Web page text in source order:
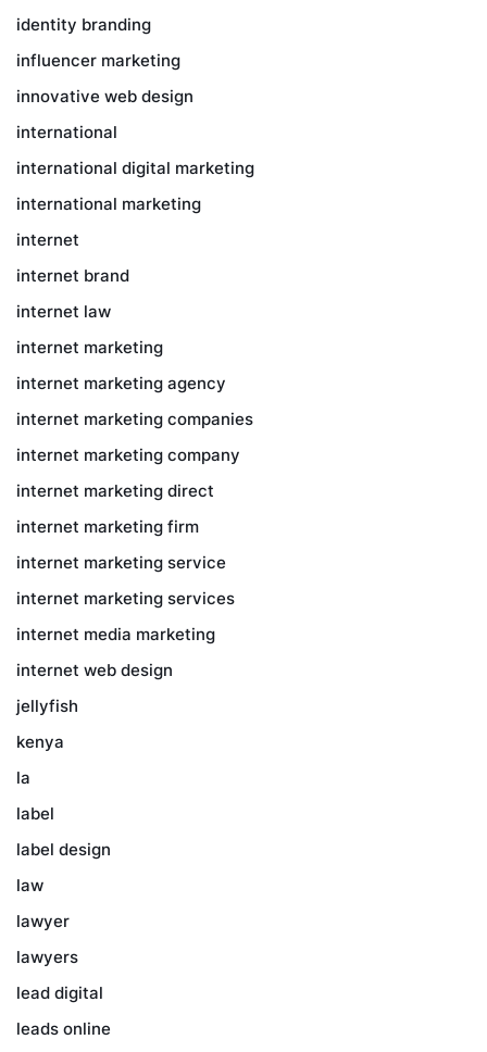
identity branding
influencer marketing
innovative web design
international
international digital marketing
international marketing
internet
internet brand
internet law
internet marketing
internet marketing agency
internet marketing companies
internet marketing company
internet marketing direct
internet marketing firm
internet marketing service
internet marketing services
internet media marketing
internet web design
jellyfish
kenya
la
label
label design
law
lawyer
lawyers
lead digital
leads online